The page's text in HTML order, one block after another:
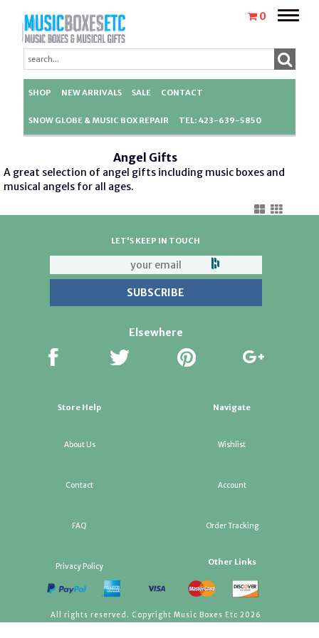
0
Toggle
SHOP NEW ARRIVALS SALE CONTACT
SNOW GLOBE & MUSIC BOX REPAIR TEL: 423-639-5850
Angel Gifts
A great selection of angel gifts including music boxes and
musical angels for all ages.
LET'S KEEP IN TOUCH
Elsewhere
Store Help
About Us
Contact
FAQ
Privacy Policy
Navigate
Wishlist
Account
Order Tracking
Other Links
All rights reserved. Copyright Music Boxes Etc 2026